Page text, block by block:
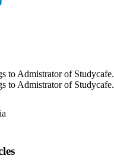
to Admistrator of Studycafe.
to Admistrator of Studycafe.